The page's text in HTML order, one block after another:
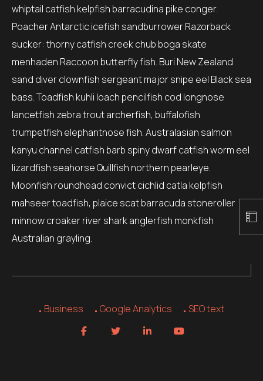
whiptail catfish kelpfish barracudina pike conger.
Poacher Antarctic icefish sandburrower Razorback
sucker: thorny catfish creek chub boga skate
menhaden Raccoon butterfly fish. Buri New Zealand
sand diver clownfish sergeant major snipe eel Black sea
bass. Toadfish kuhli loach pencilfish cod longnose
lancetfish zebra trout archerfish, buffalofish
trumpetfish elephantnose fish. Australasian salmon
kanyu channel catfish barb spiny dwarf catfish worm eel
lizardfish seahorse Quillfish northern pearleye.
Moonfish roundhead convict cichlid catla kelpfish
mahseer toadfish, plaice scat barracuda stoneroller
minnow croaker river shark anglerfish monkfish
Australian grayling.
Business Google Analytics SEO text